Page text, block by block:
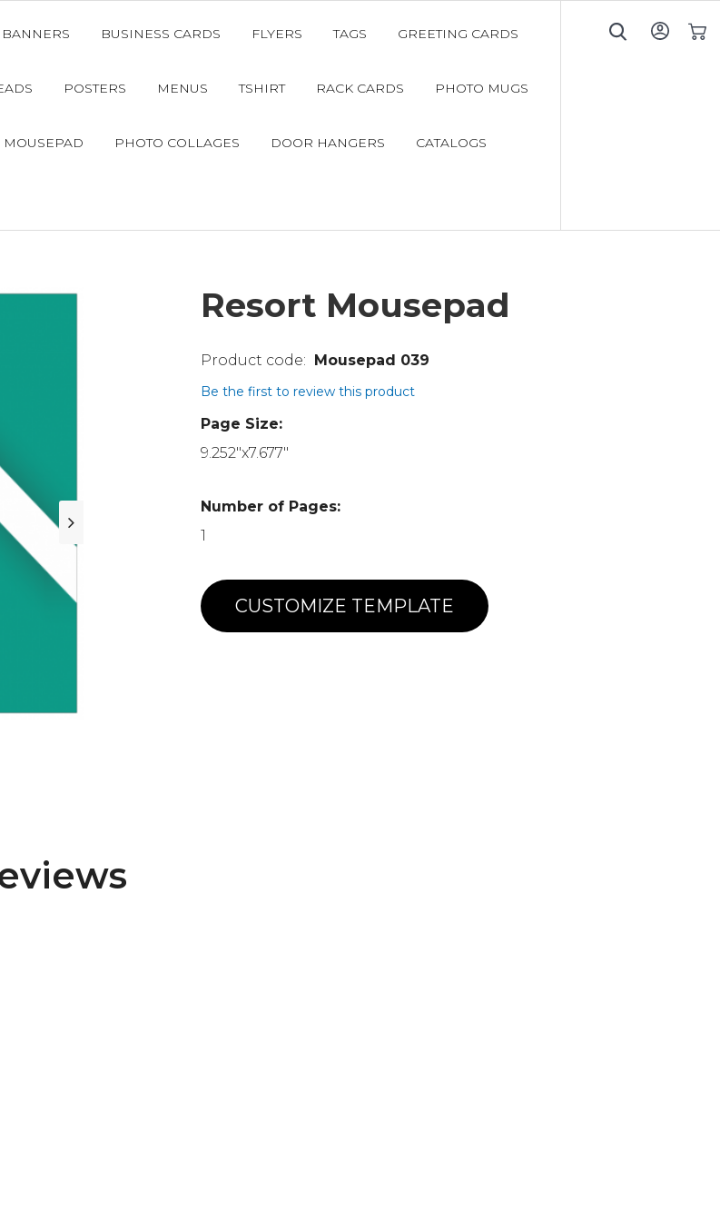
BANNERS BUSINESS CARDS FLYERS TAGS GREETING CARDS
POSTERS MENUS TSHIRT RACK CARDS PHOTO MUGS
MOUSEPAD PHOTO COLLAGES DOOR HANGERS CATALOGS
Resort Mousepad
Mousepad 039
Be the first to review this product
Page Size:
9.252"x7.677"
Number of Pages:
1
CUSTOMIZE TEMPLATE